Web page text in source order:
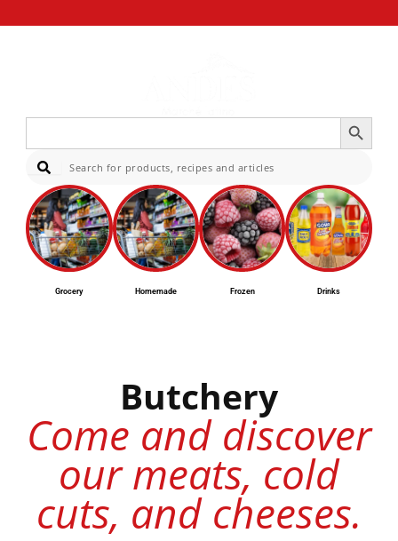
Search
Search Button
Grocery Homemade Frozen Drinks
Butchery
Come and discover
our meats, cold
cuts, and cheeses.